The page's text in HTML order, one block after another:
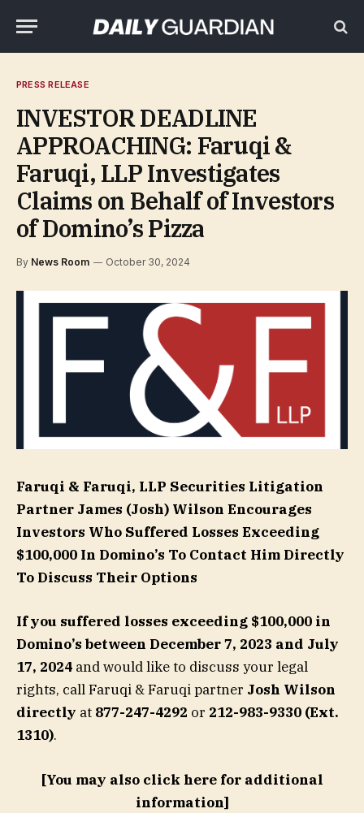
PRESS RELEASE
INVESTOR DEADLINE
APPROACHING: Faruqi &
Faruqi, LLP Investigates
Claims on Behalf of Investors
of Domino’s Pizza
By News Room October 30, 2024
Faruqi & Faruqi, LLP Securities Litigation
Partner James (Josh) Wilson Encourages
Investors Who Suffered Losses Exceeding
$100,000 In Domino’s To Contact Him Directly
To Discuss Their Options
If you suffered losses exceeding $100,000 in
Domino’s between December 7, 2023 and July
17, 2024 and would like to discuss your legal
rights, call Faruqi & Faruqi partner Josh Wilson
directly at 877-247-4292 or 212-983-9330 (Ext.
1310).
[You may also click here for additional
information]